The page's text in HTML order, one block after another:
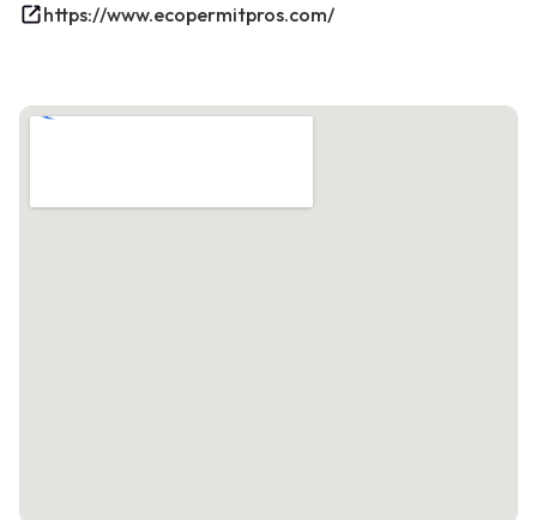
https://www.ecopermitpros.com/